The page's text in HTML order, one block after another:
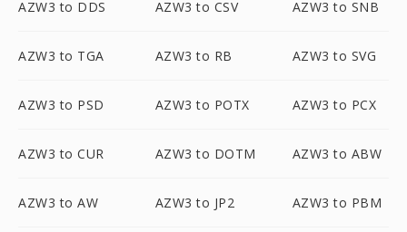
AZW3 to DDS AZW3 to CSV AZW3 to SNB
AZW3 to TGA AZW3 to RB AZW3 to SVG
AZW3 to PSD AZW3 to POTX AZW3 to PCX
AZW3 to CUR AZW3 to DOTM AZW3 to ABW
AZW3 to AW AZW3 to JP2 AZW3 to PBM